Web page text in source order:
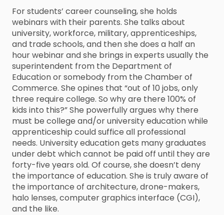
For students’ career counseling, she holds
webinars with their parents. She talks about
university, workforce, military, apprenticeships,
and trade schools, and then she does a half an
hour webinar and she brings in experts usually the
superintendent from the Department of
Education or somebody from the Chamber of
Commerce. She opines that “out of 10 jobs, only
three require college. So why are there 100% of
kids into this?” She powerfully argues why there
must be college and/or university education while
apprenticeship could suffice all professional
needs. University education gets many graduates
under debt which cannot be paid off until they are
forty-five years old. Of course, she doesn’t deny
the importance of education. She is truly aware of
the importance of architecture, drone-makers,
halo lenses, computer graphics interface (CGI),
and the like.